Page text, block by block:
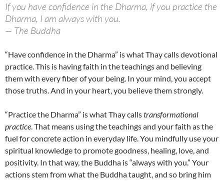
If you have confidence in the Dharma, if you practice the
Dharma, I am always with you.
— The Buddha
“Have confidence in the Dharma” is what Thay calls devotional
practice. This is having faith in the teachings and believing
them with every fiber of your being. In your mind, you accept
those truths. And in your heart, you believe them strongly.
“Practice the Dharma” is what Thay callstransformational
practice. That means using the teachings and your faith as the
fuel for concrete action in everyday life. You mindfully use your
spiritual knowledge to promote goodness, healing, love, and
positivity. In that way, the Buddha is “always with you.” Your
actions stem from what the Buddha taught, and so bring him